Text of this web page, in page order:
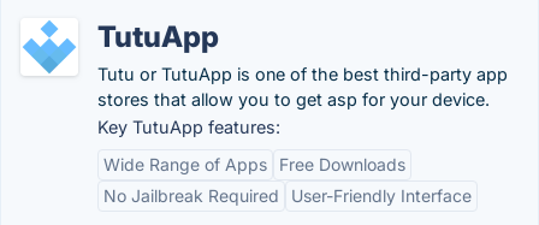
TutuApp
Tutu or TutuApp is one of the best third-party app
stores that allow you to get asp for your device.
Key TutuApp features:
Wide Range of Apps
Free Downloads
No Jailbreak Required
User-Friendly Interface